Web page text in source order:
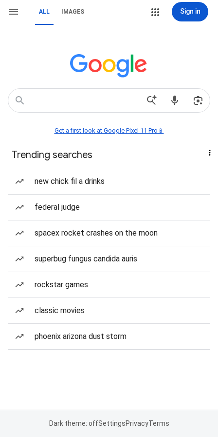
ALL IMAGES Sign in
Get a first look at Google Pixel 11 Pro📱
Trending searches
new chick fil a drinks
federal judge
spacex rocket crashes on the moon
superbug fungus candida auris
rockstar games
classic movies
phoenix arizona dust storm
Dark theme: offSettingsPrivacyTerms